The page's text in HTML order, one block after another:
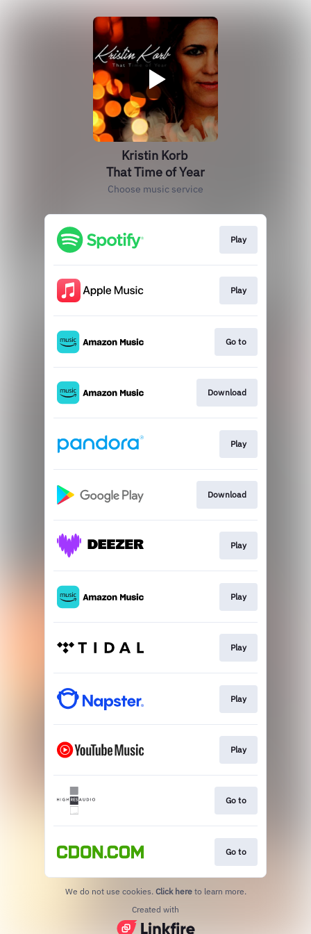
Kristin Korb
That Time of Year
Choose music service
Play
Play
Go to
Download
Play
Download
Play
Play
Play
Play
Play
Go to
Go to
We do not use cookies. Click here to learn more.
Created with